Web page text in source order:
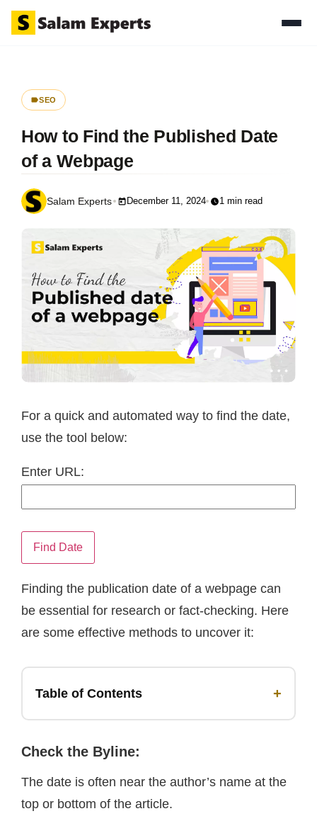
SEO
How to Find the Published Date
of a Webpage
Salam Experts December 11, 2024 1 min read
For a quick and automated way to find the date,
use the tool below:
Enter URL:
Find Date
Finding the publication date of a webpage can
be essential for research or fact-checking. Here
are some effective methods to uncover it:
Table of Contents +
Check the Byline:
The date is often near the author’s name at the
top or bottom of the article.